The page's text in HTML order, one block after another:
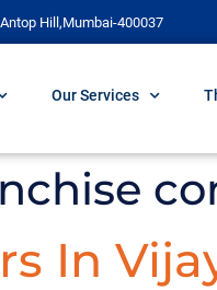
Hill,Mumbai-400037
Our Services
In